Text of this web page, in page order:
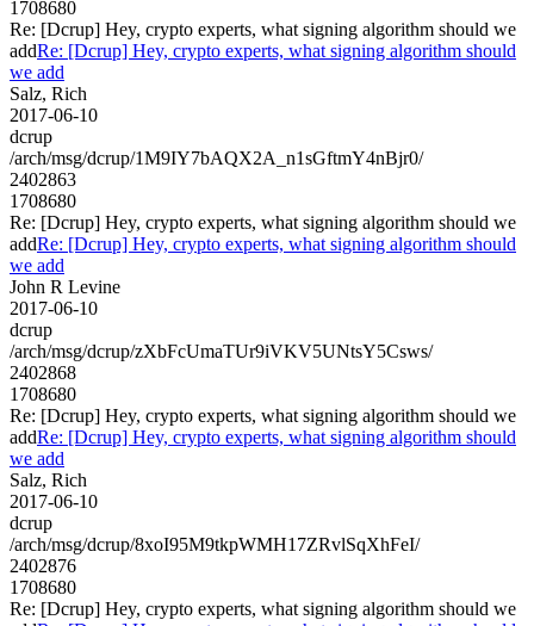
1708680
Re: [Dcrup] Hey, crypto experts, what signing algorithm should we
addRe: [Dcrup] Hey, crypto experts, what signing algorithm should
we add
Salz, Rich
2017-06-10
dcrup
/arch/msg/dcrup/1M9IY7bAQX2A_n1sGftmY4nBjr0/
2402863
1708680
Re: [Dcrup] Hey, crypto experts, what signing algorithm should we
addRe: [Dcrup] Hey, crypto experts, what signing algorithm should
we add
John R Levine
2017-06-10
dcrup
/arch/msg/dcrup/zXbFcUmaTUr9iVKV5UNtsY5Csws/
2402868
1708680
Re: [Dcrup] Hey, crypto experts, what signing algorithm should we
addRe: [Dcrup] Hey, crypto experts, what signing algorithm should
we add
Salz, Rich
2017-06-10
dcrup
/arch/msg/dcrup/8xoI95M9tkpWMH17ZRvlSqXhFeI/
2402876
1708680
Re: [Dcrup] Hey, crypto experts, what signing algorithm should we